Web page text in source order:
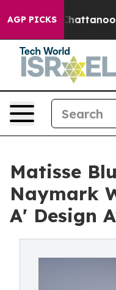
AGP PICKS
in Chattanooga.
Matisse
Naymark
A' Design